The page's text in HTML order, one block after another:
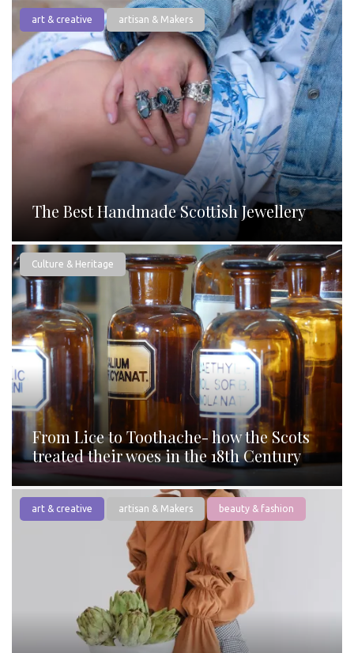
art & creative artisan & Makers
The Best Handmade Scottish Jewellery
Culture & Heritage
From Lice to Toothache- how the Scots
treated their woes in the 18th Century
art & creative artisan & Makers beauty & fashion